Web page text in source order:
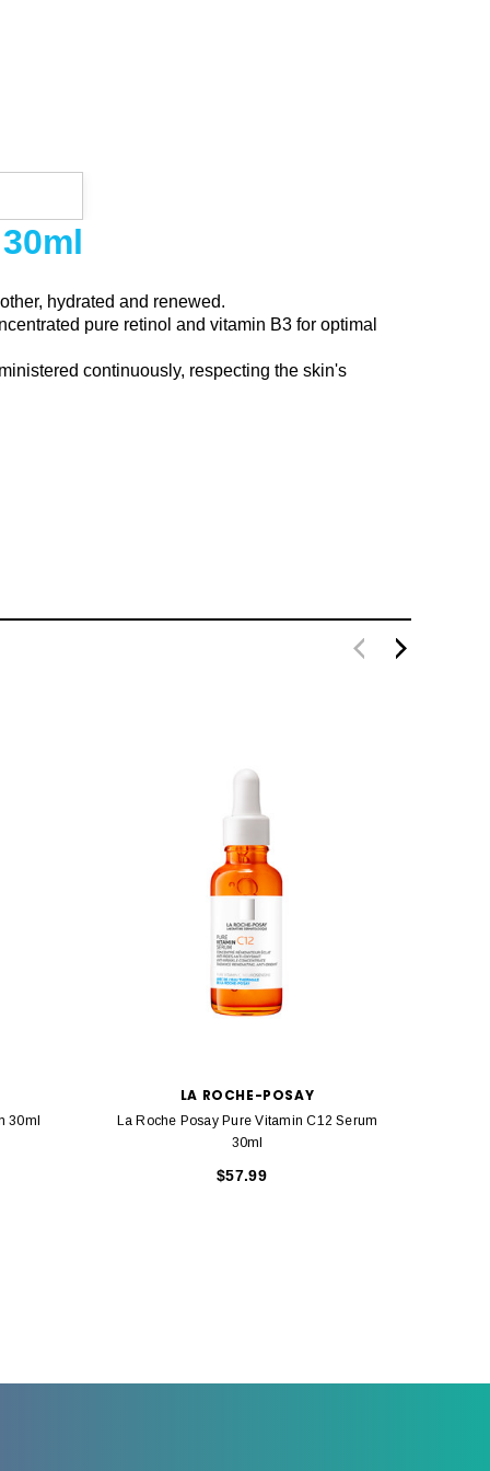
hydrated and renewed.
pure retinol and vitamin B3 for optimal
continuously, respecting the skin's
30ml
LA ROCHE-POSAY
La Roche Posay Pure Vitamin C12 Serum
30ml
$57.99